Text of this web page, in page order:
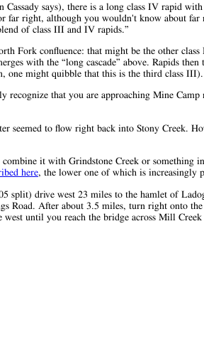
says), there is a long class IV rapid
far right, although you wouldn't know about
of class III and IV rapids.”
Fork confluence: that might be the other
with the “long cascade” above. Rapids
one might quibble that this is the third class III).
that you are approaching Mine
seemed to flow right back into Stony Creek.
it with Grindstone Creek or something
here, the lower one of which is increasingly
drive west 23 miles to the hamlet of
Road. After about 3.5 miles, turn right onto
until you reach the bridge across Mill